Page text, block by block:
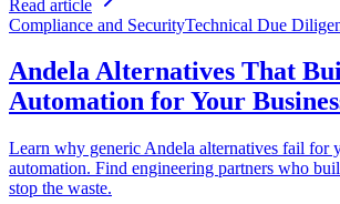
Read article
Compliance and SecurityTechnical Due
Andela Alternatives That
Automation for Your
Learn why generic Andela alternatives fail for
automation. Find engineering partners who
stop the waste.